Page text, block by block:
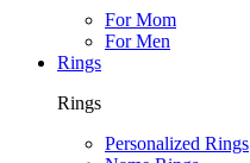
For Mom
For Men
Rings
Rings
Personalized Rings